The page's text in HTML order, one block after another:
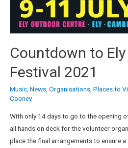
Countdown to
Festival 2021
Music, News, Organisations, Places to
Cooney
With only 14 days to go to the opening
all hands on deck for the volunteer
place the final arrangements to ensure